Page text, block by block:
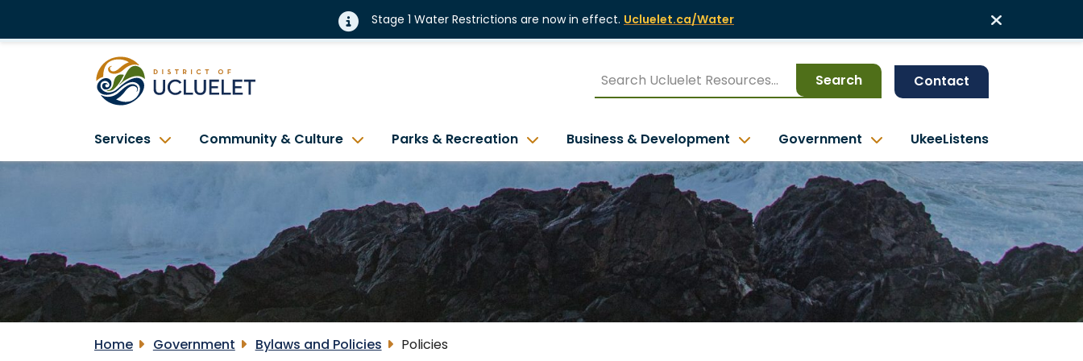
Stage 1 Water Restrictions are now in effect. Ucluelet.ca/Water
Search Contact
Services Community & Culture Parks & Recreation Business & Development Government UkeeListens
Home Government Bylaws and Policies Policies